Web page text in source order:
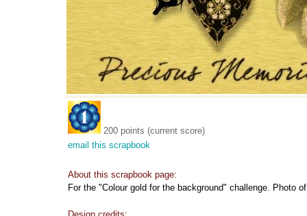
200 points (current score)
email this scrapbook
About this scrapbook page:
For the "Colour gold for the background" challenge. Photo